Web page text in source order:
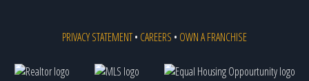
PRIVACY STATEMENT• CAREERS • OWN A FRANCHISE